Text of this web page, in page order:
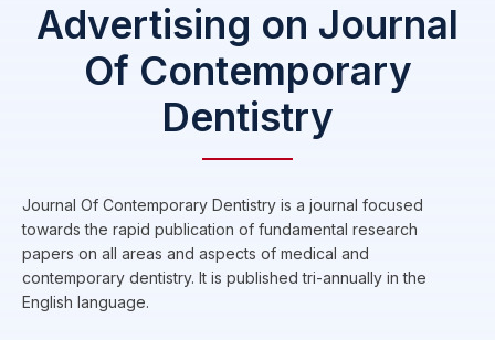
Advertising on Journal
Of Contemporary
Dentistry
Journal Of Contemporary Dentistry is a journal focused
towards the rapid publication of fundamental research
papers on all areas and aspects of medical and
contemporary dentistry. It is published tri-annually in the
English language.